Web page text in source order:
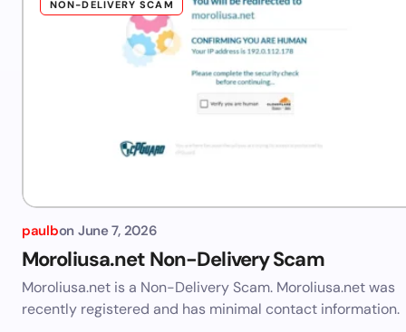
NON-DELIVERY SCAM
paulbon June 7, 2026
Moroliusa.net Non-Delivery Scam
Moroliusa.net is a Non-Delivery Scam. Moroliusa.net was
recently registered and has minimal contact information.